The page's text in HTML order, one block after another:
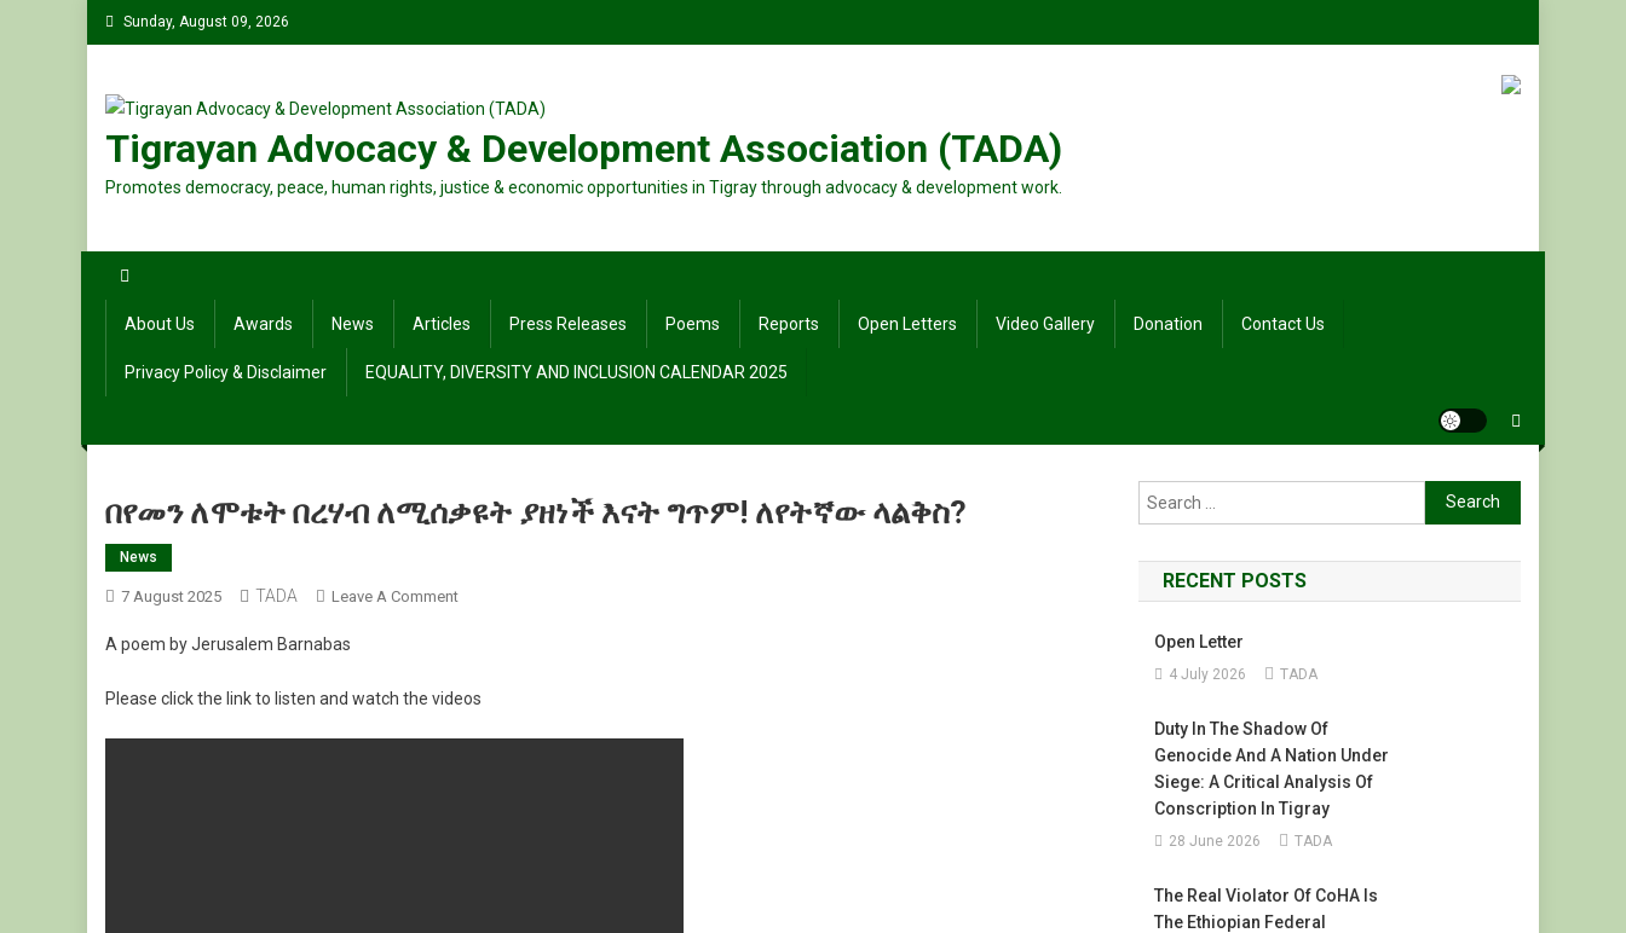
Skip
to
Sunday, August 09, 2026
Tigrayan Advocacy & Development Association (TADA)
Promotes democracy, peace, human rights, justice & economic opportunities in Tigray through advocacy & development work.
About Us Awards News Articles Press Releases Poems Reports Open Letters Video Gallery Donation Contact Us
Privacy Policy & Disclaimer EQUALITY, DIVERSITY AND INCLUSION CALENDAR 2025
በየመን ለሞቱት በረሃብ ለሚሰቃዩት ያዘነች እናት ግጥም! ለየትኛው ላልቅስ?
News
7 August 2025 TADA Leave A CommentOn
ለሚሰቃዩት
A poem by Jerusalem Barnabas
Please click the link to listen and watch the videos
Search
for:
RECENT POSTS
Open Letter
4 July 2026 TADA
Duty In The Shadow Of
Genocide And A Nation Under
Siege: A Critical Analysis Of
Conscription In Tigray
28 June 2026 TADA
The Real Violator Of CoHA Is
The Ethiopian Federal